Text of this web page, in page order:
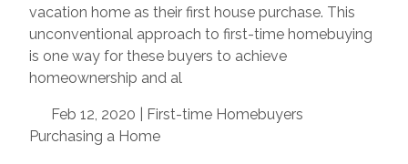
vacation home as their first house purchase. This
unconventional approach to first-time homebuying
is one way for these buyers to achieve
homeownership and al
Feb 12, 2020 | First-time Homebuyers
Purchasing a Home